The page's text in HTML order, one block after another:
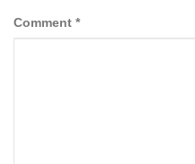
Comment *